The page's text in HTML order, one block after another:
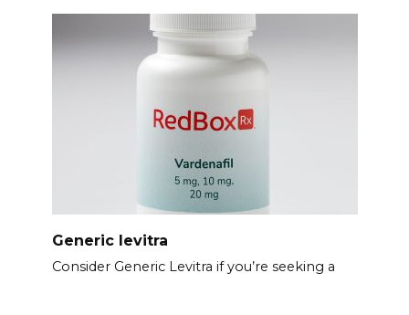
Generic levitra
Consider Generic Levitra if you’re seeking a